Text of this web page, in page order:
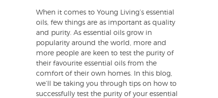
When it comes to Young Living’s essential
oils, few things are as important as quality
and purity. As essential oils grow in
popularity around the world, more and
more people are keen to test the purity of
their favourite essential oils from the
comfort of their own homes. In this blog,
we’ll be taking you through tips on how to
successfully test the purity of your essential